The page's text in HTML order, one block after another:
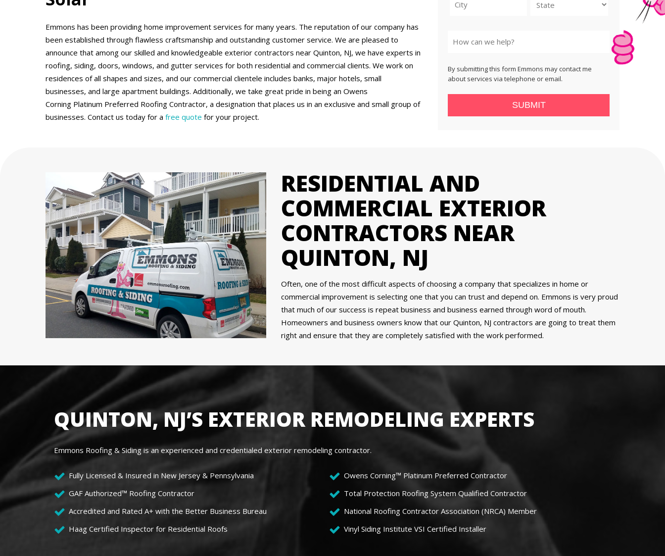
Emmons has been providing home improvement services for many years. The reputation of our company has
been established through flawless craftsmanship and outstanding customer service. We are pleased to
announce that among our skilled and knowledgeable exterior contractors near Quinton, NJ, we have experts in
roofing, siding, doors, windows, and gutter services for both residential and commercial clients. We work on
residences of all shapes and sizes, and our commercial clientele includes banks, major hotels, small
businesses, and large apartment buildings. Additionally, we take great pride in being an Owens
Corning Platinum Preferred Roofing Contractor, a designation that places us in an exclusive and small group of
businesses. Contact us today for a free quote for your project.
By submitting this form Emmons may contact me
about services via telephone or email.
SUBMIT
RESIDENTIAL AND
COMMERCIAL EXTERIOR
CONTRACTORS NEAR
QUINTON, NJ
Often, one of the most difficult aspects of choosing a company that specializes in home or
commercial improvement is selecting one that you can trust and depend on. Emmons is very proud
that much of our success is repeat business and business earned through word of mouth.
Homeowners and business owners know that our Quinton, NJ contractors are going to treat them
right and ensure that they are completely satisfied with the work performed.
QUINTON, NJ’S EXTERIOR REMODELING EXPERTS
Emmons Roofing & Siding is an experienced and credentialed exterior remodeling contractor.
Fully Licensed & Insured in New Jersey & Pennsylvania
Owens Corning™ Platinum Preferred Contractor
GAF Authorized™ Roofing Contractor
Total Protection Roofing System Qualified Contractor
Accredited and Rated A+ with the Better Business Bureau
National Roofing Contractor Association (NRCA) Member
Haag Certified Inspector for Residential Roofs
Vinyl Siding Institute VSI Certified Installer